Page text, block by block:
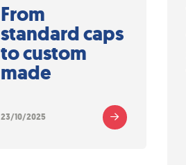
From
standard caps
to custom
made
23/10/2025